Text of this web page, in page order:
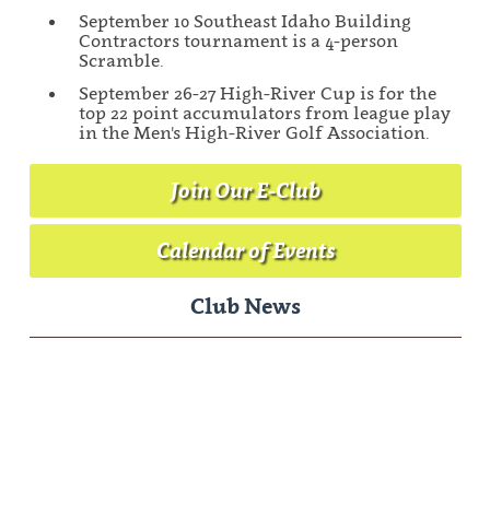
September 10 Southeast Idaho Building
Contractors tournament is a 4-person
Scramble.
September 26-27 High-River Cup is for the
top 22 point accumulators from league play
in the Men's High-River Golf Association.
Join Our E-Club
Calendar of Events
Club News